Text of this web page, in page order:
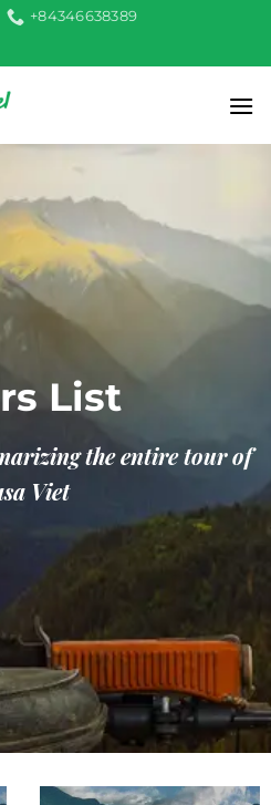
+84346638389
List
the entire tour of
Viet